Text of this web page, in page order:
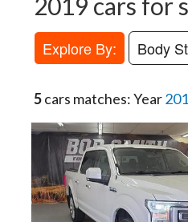
Explore By: Body
5cars matches: Year